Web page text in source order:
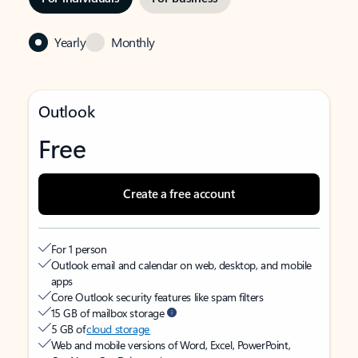
Yearly Monthly
Outlook
Free
Create a free account
For 1 person
Outlook email and calendar on web, desktop, and mobile
apps
Core Outlook security features like spam filters
15 GB of mailbox storage
5 GB ofcloud storage
Web and mobile versions of Word, Excel, PowerPoint,